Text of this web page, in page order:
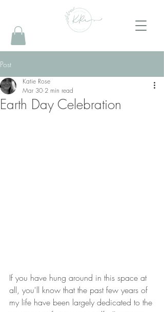
Post
Earth Day Celebration
Katie Rose
Mar 30 2 min read
If you have hung around in this space at
all, you'll know that the past few years of
my life have been largely dedicated to the